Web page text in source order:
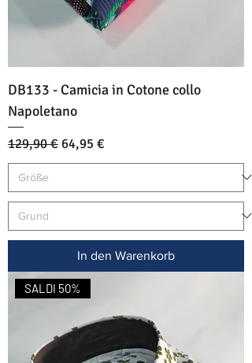
DB133 - Camicia in Cotone collo
Napoletano
Standardpreis
129,90 €Sale-Preis
64,95 €
In den Warenkorb
SALDI 50%